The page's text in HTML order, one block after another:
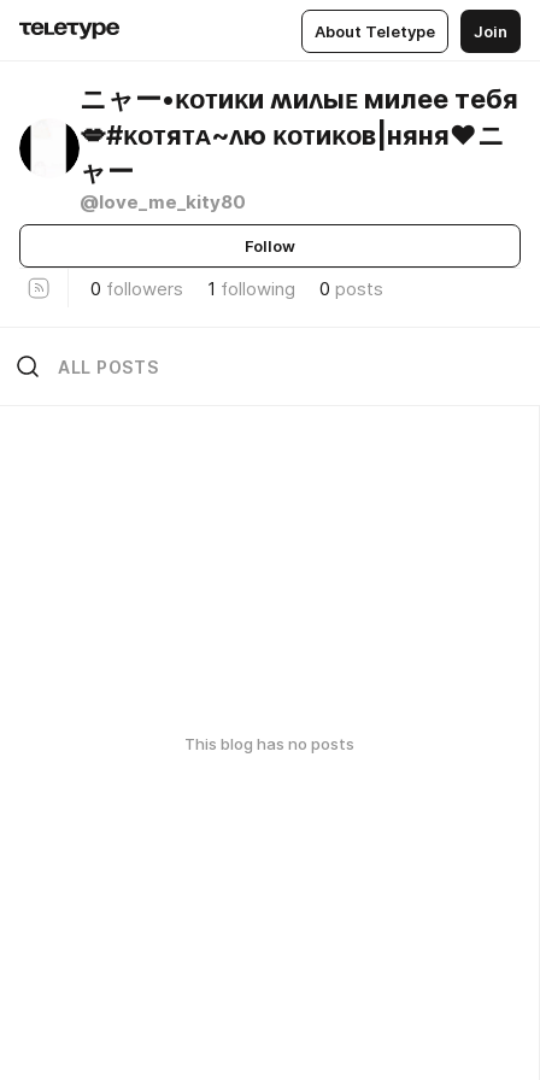
About Teletype Join
ニャー•ᴋᴏᴛиᴋи ʍиᴧыᴇ милее тебя
💋#ᴋᴏᴛяᴛᴀ~ᴧю ᴋᴏᴛиᴋᴏʙ|няня❤️ニ
ャー
@love_me_kity80
Follow
0 followers 1 following 0 posts
ALL POSTS
This blog has no posts